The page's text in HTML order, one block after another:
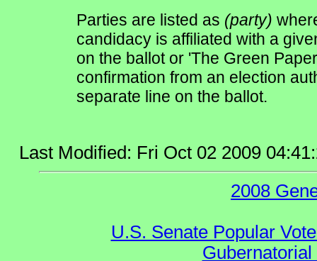
Parties are listed as (party)
candidacy is affiliated with a
on the ballot or 'The Green
confirmation from an election
separate line on the ballot.
Last Modified: Fri Oct 02 2009
2008
U.S. Senate Popular